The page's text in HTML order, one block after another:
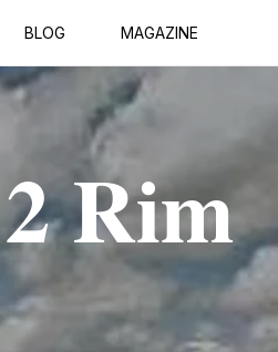
BLOG MAGAZINE
Rim